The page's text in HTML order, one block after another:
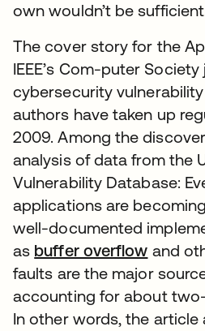
own wouldn’t be
The cover story for the
IEEE’s Com-puter
cybersecurity
authors have taken up
2009. Among the
analysis of data from the
Vulnerability Database:
applications are
well-documented
as buffer overflow and
faults are the major
accounting for about
In other words, the article